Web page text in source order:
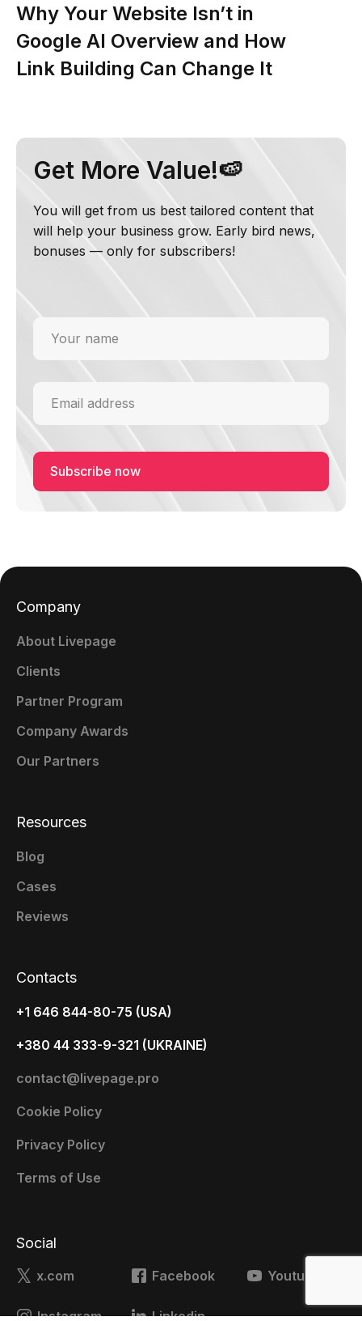
Why Your Website Isn’t in
Google AI Overview and How
Link Building Can Change It
Get More Value!🍉
You will get from us best tailored content that
will help your business grow. Early bird news,
bonuses — only for subscribers!
Contacts
+1 646 844-80-75 (USA)
+380 44 333-9-321 (UKRAINE)
contact@livepage.pro
Cookie Policy
Privacy Policy
Terms of Use
Company
About Livepage
Clients
Partner Program
Company Awards
Our Partners
Resources
Blog
Cases
Reviews
Social
x.com Facebook Youtube
Instagram Linkedin